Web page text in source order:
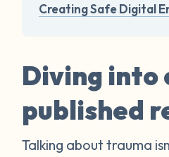
Creating Safe Digital
Diving into
published
Talking about trauma